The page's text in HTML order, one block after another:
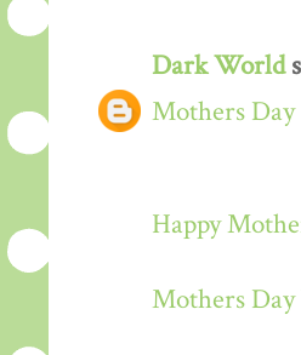
Dark World
Mothers Day
Happy
Mothers